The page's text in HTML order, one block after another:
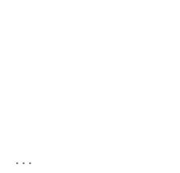
...